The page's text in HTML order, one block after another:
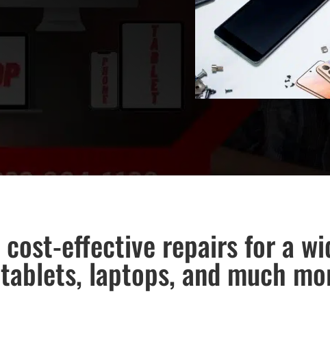
effective repairs for a
laptops, and much